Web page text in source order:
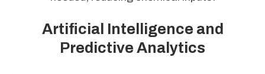
Artificial Intelligence and
Predictive Analytics